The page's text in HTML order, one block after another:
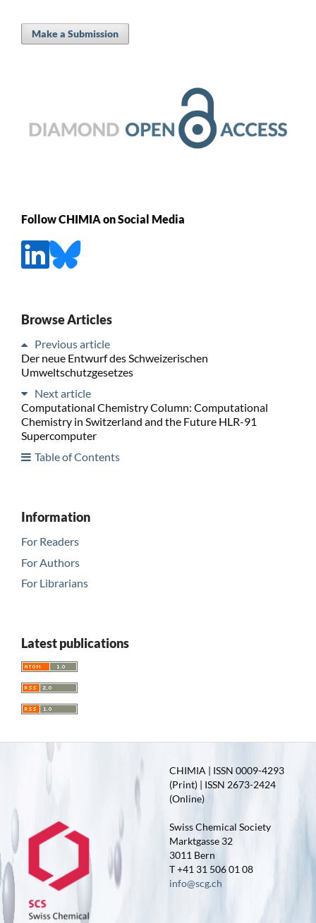
Make a Submission
Follow CHIMIA on Social Media
Browse Articles
Previous article
Der neue Entwurf des Schweizerischen
Umweltschutzgesetzes
Next article
Computational Chemistry Column: Computational
Chemistry in Switzerland and the Future HLR-91
Supercomputer
Table of Contents
Information
For Readers
For Authors
For Librarians
Latest publications
CHIMIA | ISSN 0009-4293
(Print) | ISSN 2673-2424
(Online)
Swiss Chemical Society
Marktgasse 32
3011 Bern
T +41 31 506 01 08
info@scg.ch